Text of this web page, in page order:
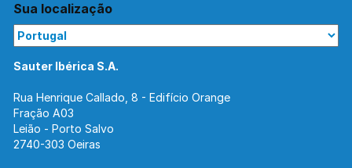
Sua localização
Sauter Ibérica S.A.
Rua Henrique Callado, 8 - Edifício Orange
Fração A03
Leião - Porto Salvo
2740-303 Oeiras